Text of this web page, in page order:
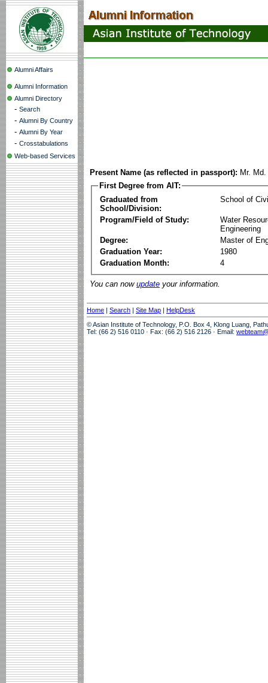
Alumni Affairs
Alumni Information
Alumni Directory
- Search
- Alumni By Country
- Alumni By Year
- Crosstabulations
Web-based Services
Present Name (as reflected in passport): Mr.
First Degree from AIT:
Graduated from
School/Division:
School of
Program/Field of Study:
Water
Engineering
Degree:
Master of
Graduation Year:
1980
Graduation Month:
4
You can now update your information.
Home | Search | Site Map | HelpDesk
© Asian Institute of Technology, P.O. Box 4, Klong Luang,
Tel: (66 2) 516 0110 · Fax: (66 2) 516 2126 · Email: